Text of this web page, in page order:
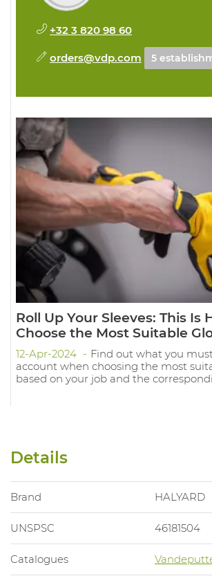
+32 3 820 98 60
orders@vdp.com 5
Roll Up Your Sleeves: This Is
Choose the Most Suitable
12-Apr-2024
Find out what you
account when choosing the most
based on your job and the
Details
Brand HALYARD
UNSPSC 46181504
Catalogues